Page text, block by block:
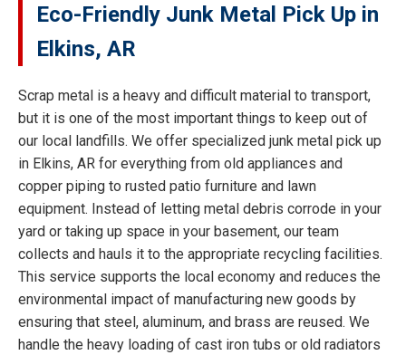
Eco-Friendly Junk Metal Pick Up in
Elkins, AR
Scrap metal is a heavy and difficult material to transport,
but it is one of the most important things to keep out of
our local landfills. We offer specialized junk metal pick up
in Elkins, AR for everything from old appliances and
copper piping to rusted patio furniture and lawn
equipment. Instead of letting metal debris corrode in your
yard or taking up space in your basement, our team
collects and hauls it to the appropriate recycling facilities.
This service supports the local economy and reduces the
environmental impact of manufacturing new goods by
ensuring that steel, aluminum, and brass are reused. We
handle the heavy loading of cast iron tubs or old radiators